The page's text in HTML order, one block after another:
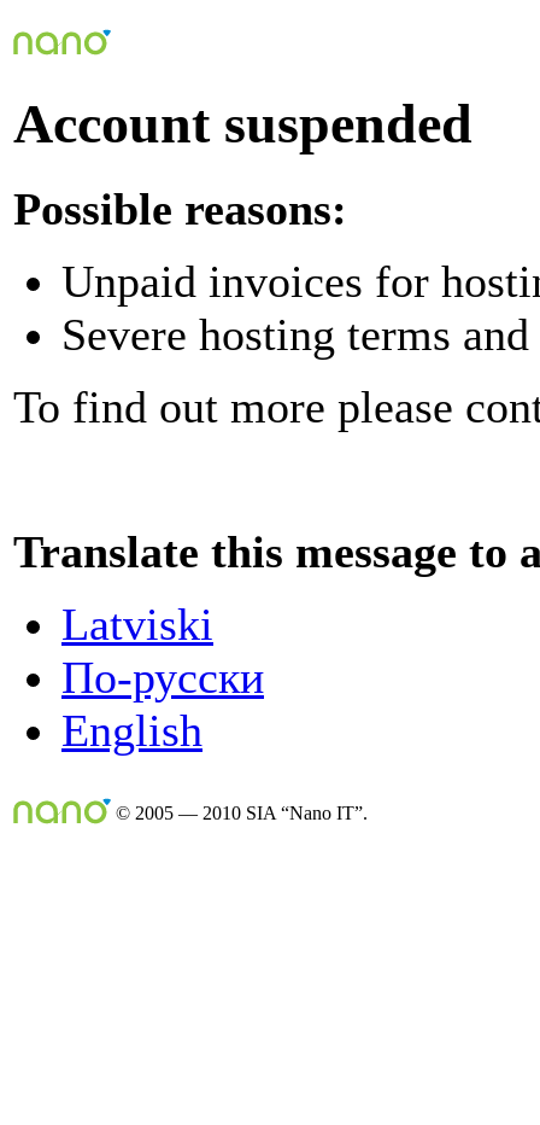
Account suspended
Possible reasons:
Unpaid invoices for
Severe hosting terms
To find out more please
Translate this message to
Latviski
По-русски
English
© 2005 — 2010 SIA “Nano IT”.